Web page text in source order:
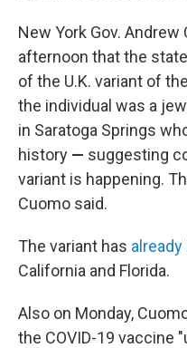
New York Gov. Andrew
afternoon that the
of the U.K. variant of
the individual was a
in Saratoga Springs
history — suggesting
variant is happening.
Cuomo said.
The variant has
California and Florida.
Also on Monday,
the COVID-19 vaccine